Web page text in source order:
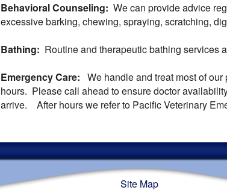
Behavioral Counseling: We can provide advice
excessive barking, chewing, spraying, scratching,
Bathing: Routine and therapeutic bathing services
Emergency Care: We handle and treat most of
hours. Please call ahead to ensure doctor
arrive. After hours we refer to Pacific Veterinary
Site Map